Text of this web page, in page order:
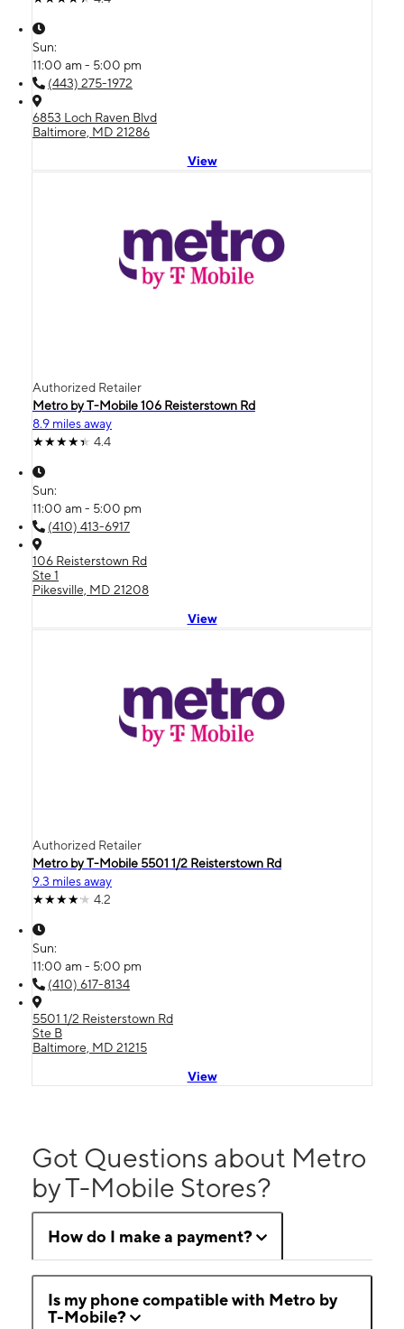
Sun:
11:00 am - 5:00 pm
(443) 275-1972
6853 Loch Raven Blvd
Baltimore, MD 21286
View
Authorized Retailer
Metro by T-Mobile 106 Reisterstown Rd
8.9 miles away
4.4
Sun:
11:00 am - 5:00 pm
(410) 413-6917
106 Reisterstown Rd
Ste 1
Pikesville, MD 21208
View
Authorized Retailer
Metro by T-Mobile 5501 1/2 Reisterstown Rd
9.3 miles away
4.2
Sun:
11:00 am - 5:00 pm
(410) 617-8134
5501 1/2 Reisterstown Rd
Ste B
Baltimore, MD 21215
View
Got Questions about Metro
by T-Mobile Stores?
How do I make a payment?
Is my phone compatible with Metro by
T-Mobile?